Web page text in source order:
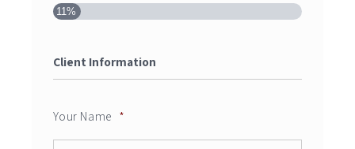
11%
Client Information
Your Name *